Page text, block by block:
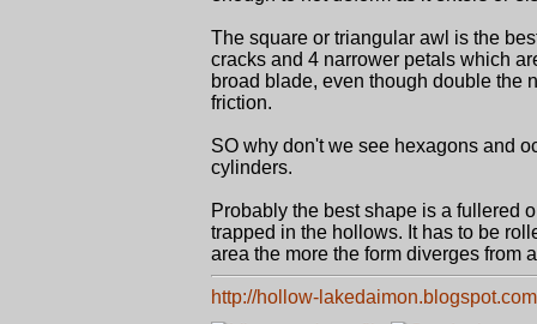
The square or triangular awl is the
cracks and 4 narrower petals which
broad blade, even though double the
friction.
SO why don't we see hexagons and
cylinders.
Probably the best shape is a fullered
trapped in the hollows. It has to be
area the more the form diverges from
http://hollow-